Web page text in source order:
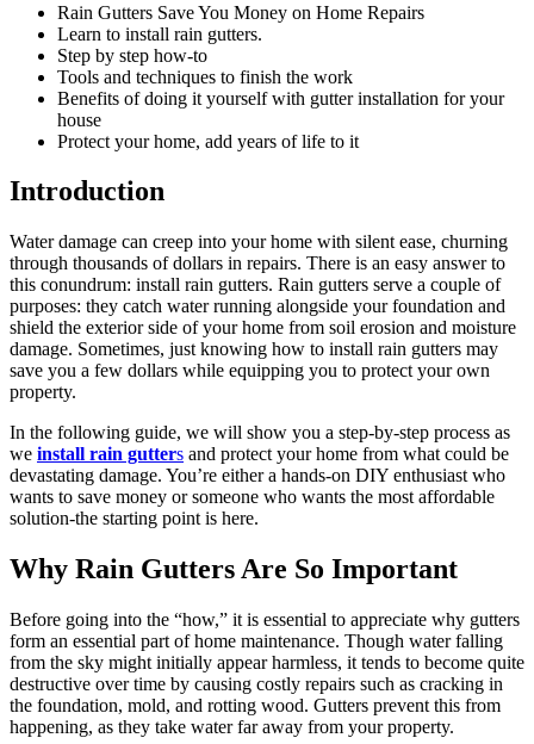
Rain Gutters Save You Money on Home Repairs
Learn to install rain gutters.
Step by step how-to
Tools and techniques to finish the work
Benefits of doing it yourself with gutter installation for your
house
Protect your home, add years of life to it
Introduction
Water damage can creep into your home with silent ease, churning
through thousands of dollars in repairs. There is an easy answer to
this conundrum: install rain gutters. Rain gutters serve a couple of
purposes: they catch water running alongside your foundation and
shield the exterior side of your home from soil erosion and moisture
damage. Sometimes, just knowing how to install rain gutters may
save you a few dollars while equipping you to protect your own
property.
In the following guide, we will show you a step-by-step process as
we install rain gutters and protect your home from what could be
devastating damage. You’re either a hands-on DIY enthusiast who
wants to save money or someone who wants the most affordable
solution-the starting point is here.
Why Rain Gutters Are So Important
Before going into the “how,” it is essential to appreciate why gutters
form an essential part of home maintenance. Though water falling
from the sky might initially appear harmless, it tends to become quite
destructive over time by causing costly repairs such as cracking in
the foundation, mold, and rotting wood. Gutters prevent this from
happening, as they take water far away from your property.